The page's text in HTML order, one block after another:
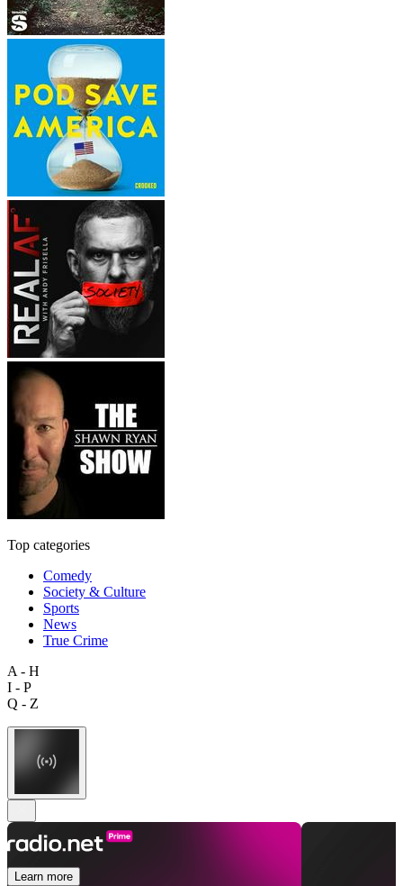
Top categories
Comedy
Society & Culture
Sports
News
True Crime
A - H
I - P
Q - Z
Learn more